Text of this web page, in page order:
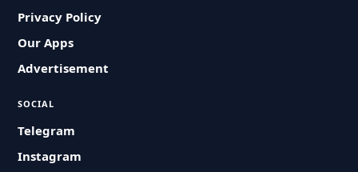
Privacy Policy
Our Apps
Advertisement
SOCIAL
Telegram
Instagram